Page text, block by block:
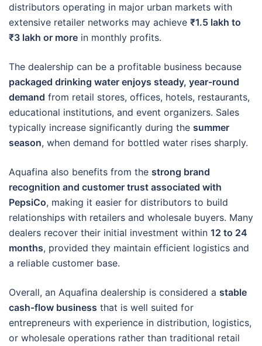
distributors operating in major urban markets with
extensive retailer networks may achieve ₹1.5 lakh to
₹3 lakh or more in monthly profits.
The dealership can be a profitable business because
packaged drinking water enjoys steady, year-round
demand from retail stores, offices, hotels, restaurants,
educational institutions, and event organizers. Sales
typically increase significantly during the summer
season, when demand for bottled water rises sharply.
Aquafina also benefits from the strong brand
recognition and customer trust associated with
PepsiCo, making it easier for distributors to build
relationships with retailers and wholesale buyers. Many
dealers recover their initial investment within 12 to 24
months, provided they maintain efficient logistics and
a reliable customer base.
Overall, an Aquafina dealership is considered a stable
cash-flow business that is well suited for
entrepreneurs with experience in distribution, logistics,
or wholesale operations rather than traditional retail